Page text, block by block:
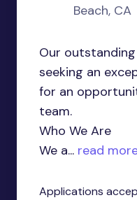
Beach, CA
Our
seeking an
for an
team.
Who We Are
We a... read
Applications